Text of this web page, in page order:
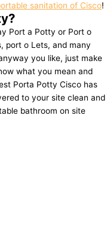
sanitation of Cisco!
Port a Potty or Port o
port o Lets, and many
you like, just make
what you mean and
Porta Potty Cisco has
to your site clean and
bathroom on site